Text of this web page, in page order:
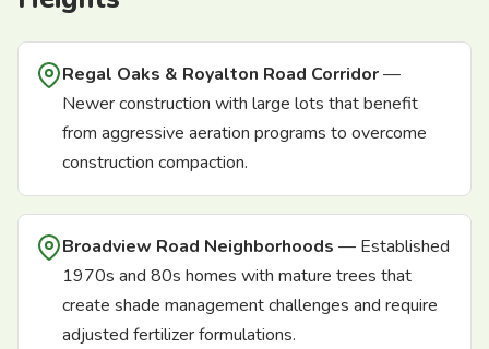
Regal Oaks & Royalton Road Corridor—
Newer construction with large lots that benefit
from aggressive aeration programs to overcome
construction compaction.
Broadview Road Neighborhoods — Established
1970s and 80s homes with mature trees that
create shade management challenges and require
adjusted fertilizer formulations.